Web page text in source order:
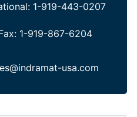
1-919-443-0207
1-919-867-6204
usa.com